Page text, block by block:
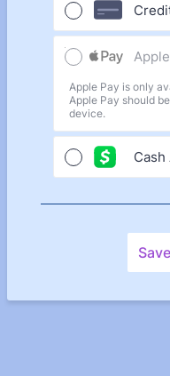
Apple Pay is only
Apple Pay should
device.
Cash
Save